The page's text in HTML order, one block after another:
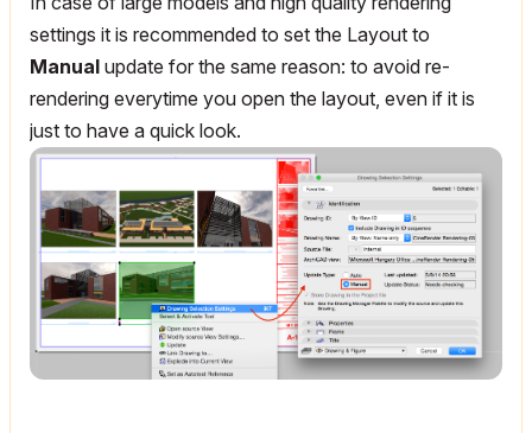
settings it is recommended to set the Layout to
Manual update for the same reason: to avoid re-
rendering everytime you open the layout, even if it is
just to have a quick look.